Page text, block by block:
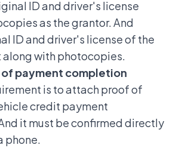
ID and driver's license
as the grantor. And
ID and driver's license of the
with photocopies.
payment completion
is to attach proof of
credit payment
it must be confirmed directly
phone.